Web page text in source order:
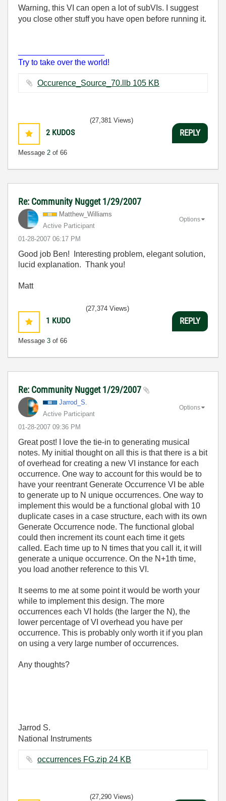
Warning, this VI can open a lot of subVIs. I suggest
you close other stuff you have open before running it.
Try to take over the world!
Occurence_Source_70.llb ‏105 KB
2 KUDOS
Message 2 of 66
(27,381 Views)
REPLY
Re: Community Nugget 1/29/2007
Matthew_Williams
Active Participant
‎01-28-2007 06:17 PM
Options
Good job Ben! Interesting problem, elegant solution,
lucid explanation. Thank you!
Matt
1 KUDO
Message 3 of 66
(27,374 Views)
REPLY
Re: Community Nugget 1/29/2007
Jarrod_S.
Active Participant
‎01-28-2007 09:36 PM
Options
Great post! I love the tie-in to generating musical
notes. My initial thought on all this is that there is a bit
of overhead for creating a new VI instance for each
occurrence. One way to account for this would be to
have your reentrant Generate Occurrence VI be able
to generate up to N unique occurrences. One way to
implement this would be a functional global with 10
duplicate cases in a case structure, each with its own
Generate Occurrence node. The functional global
could then increment its count each time it gets
called. Each time up to N times that you call it, it will
generate a unique occurrence. On the N+1th time,
you load another reference to this VI.
It seems to me at some point it would be worth your
while to implement this design. The more
occurrences each VI holds (the larger the N), the
lower percentage of VI overhead you have per
occurrence. This is probably only worth it if you plan
on using a very large number of occurrences.
Any thoughts?
Jarrod S.
National Instruments
occurrences FG.zip ‏24 KB
(27,290 Views)